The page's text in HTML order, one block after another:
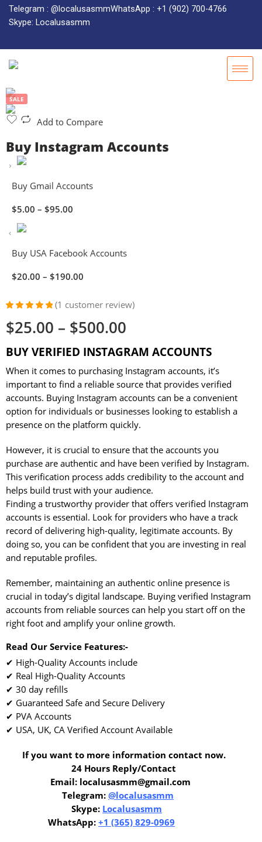
Telegram : @localusasmmWhatsApp : +1 (902) 700-4766
Skype: Localusasmm
SALE
Add to Compare
Buy Instagram Accounts
Buy Gmail Accounts
$5.00 – $95.00
Buy USA Facebook Accounts
$20.00 – $190.00
out of 5
based on
rating
(1 customer review)
$25.00 – $500.00
BUY VERIFIED INSTAGRAM ACCOUNTS
When it comes to purchasing Instagram accounts, it’s
important to find a reliable source that provides verified
accounts. Buying Instagram accounts can be a convenient
option for individuals or businesses looking to establish a
presence on the platform quickly.
However, it is crucial to ensure that the accounts you
purchase are authentic and have been verified by Instagram.
This verification process adds credibility to the account and
helps build trust with your audience.
Finding a trustworthy provider that offers verified Instagram
accounts is essential. Look for providers who have a track
record of delivering high-quality, legitimate accounts. By
doing so, you can be confident that you are investing in real
and reputable profiles.
Remember, maintaining an authentic online presence is
crucial in today’s digital landscape. Buying verified Instagram
accounts from reliable sources can help you start off on the
right foot and amplify your online growth.
Read Our Service Features:-
✔ High-Quality Accounts include
✔ Real High-Quality Accounts
✔ 30 day refills
✔ Guaranteed Safe and Secure Delivery
✔ PVA Accounts
✔ USA, UK, CA Verified Account Available
If you want to more information contact now.
24 Hours Reply/Contact
Email: localusasmm@gmail.com
Telegram: @localusasmm
Skype: Localusasmm
WhatsApp: +1 (365) 829-0969